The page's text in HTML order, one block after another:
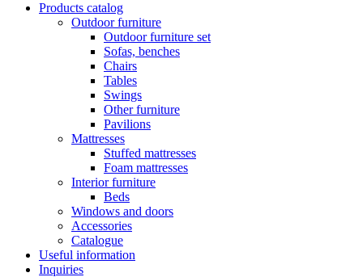
Products catalog
Outdoor furniture
Outdoor furniture set
Sofas, benches
Chairs
Tables
Swings
Other furniture
Pavilions
Mattresses
Stuffed mattresses
Foam mattresses
Interior furniture
Beds
Windows and doors
Accessories
Catalogue
Useful information
Inquiries